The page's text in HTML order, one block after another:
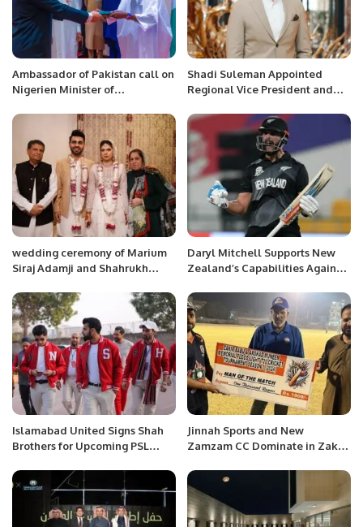
Ambassador of Pakistan call on
Nigerien Minister of
Shadi Suleman Appointed
Regional Vice President and
Seasons Hotel Riyadh
wedding ceremony of Marium
Siraj Adamji and Shahrukh
Daryl Mitchell Supports New
Zealand’s Capabilities Against
Islamabad United Signs Shah
Brothers for Upcoming PSL
Jinnah Sports and New
Zamzam CC Dominate in Zakir
Memorial T20 League.